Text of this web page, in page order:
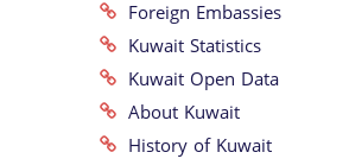
Foreign Embassies
Kuwait Statistics
Kuwait Open Data
About Kuwait
History of Kuwait